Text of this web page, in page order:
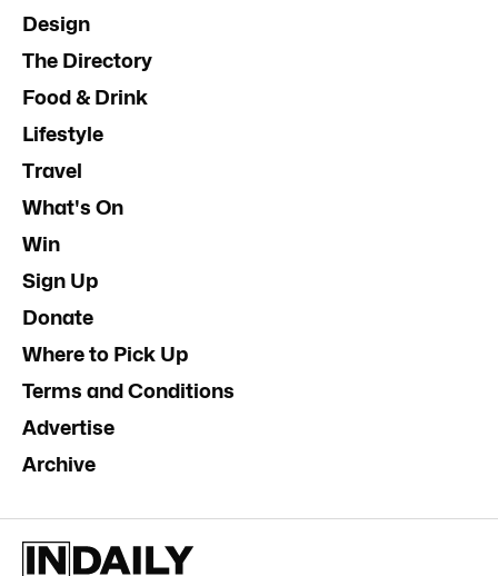
Design
The Directory
Food & Drink
Lifestyle
Travel
What's On
Win
Sign Up
Donate
Where to Pick Up
Terms and Conditions
Advertise
Archive